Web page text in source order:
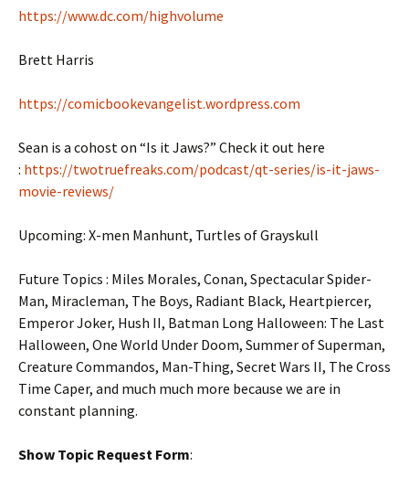
https://www.dc.com/highvolume
Brett Harris
https://comicbookevangelist.wordpress.com
Sean is a cohost on “Is it Jaws?” Check it out here
: https://twotruefreaks.com/podcast/qt-series/is-it-jaws-
movie-reviews/
Upcoming: X-men Manhunt, Turtles of Grayskull
Future Topics : Miles Morales, Conan, Spectacular Spider-
Man, Miracleman, The Boys, Radiant Black, Heartpiercer,
Emperor Joker, Hush II, Batman Long Halloween: The Last
Halloween, One World Under Doom, Summer of Superman,
Creature Commandos, Man-Thing, Secret Wars II, The Cross
Time Caper, and much much more because we are in
constant planning.
Show Topic Request Form: